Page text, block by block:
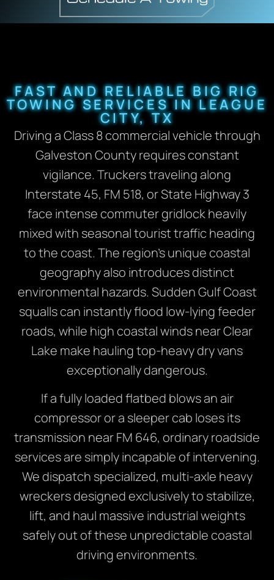
FAST AND RELIABLE BIG RIG
TOWING SERVICES IN LEAGUE
CITY, TX
Driving a Class 8 commercial vehicle through
Galveston County requires constant
vigilance. Truckers traveling along
Interstate 45, FM 518, or State Highway 3
face intense commuter gridlock heavily
mixed with seasonal tourist traffic heading
to the coast. The region’s unique coastal
geography also introduces distinct
environmental hazards. Sudden Gulf Coast
squalls can instantly flood low-lying feeder
roads, while high coastal winds near Clear
Lake make hauling top-heavy dry vans
exceptionally dangerous.
If a fully loaded flatbed blows an air
compressor or a sleeper cab loses its
transmission near FM 646, ordinary roadside
services are simply incapable of intervening.
We dispatch specialized, multi-axle heavy
wreckers designed exclusively to stabilize,
lift, and haul massive industrial weights
safely out of these unpredictable coastal
driving environments.